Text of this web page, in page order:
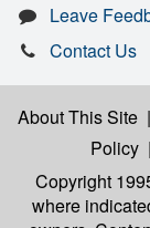
Leave
Contact Us
About This Site |
Policy |
Copyright
where